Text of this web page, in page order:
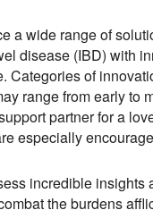
a wide range of
disease (IBD) with
Categories of
range from early to
partner for a
especially
incredible
the burdens